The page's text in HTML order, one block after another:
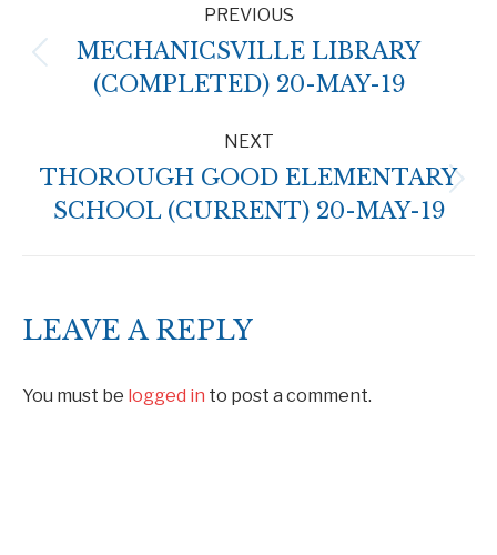
NAVIGATION
PREVIOUS
Previous
album:
MECHANICSVILLE LIBRARY
(COMPLETED) 20-MAY-19
NEXT
Next
album:
THOROUGH GOOD ELEMENTARY
SCHOOL (CURRENT) 20-MAY-19
LEAVE A REPLY
You must be logged in to post a comment.